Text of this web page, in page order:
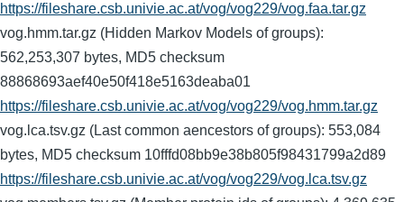
https://fileshare.csb.univie.ac.at/vog/vog229/vog.faa.tar.gz
vog.hmm.tar.gz (Hidden Markov Models of groups):
562,253,307 bytes, MD5 checksum
88868693aef40e50f418e5163deaba01
https://fileshare.csb.univie.ac.at/vog/vog229/vog.hmm.tar.gz
vog.lca.tsv.gz (Last common aencestors of groups): 553,084
bytes, MD5 checksum 10fffd08bb9e38b805f98431799a2d89
https://fileshare.csb.univie.ac.at/vog/vog229/vog.lca.tsv.gz